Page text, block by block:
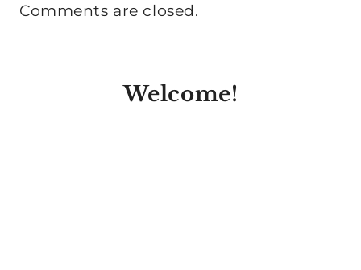
Comments are closed.
Welcome!